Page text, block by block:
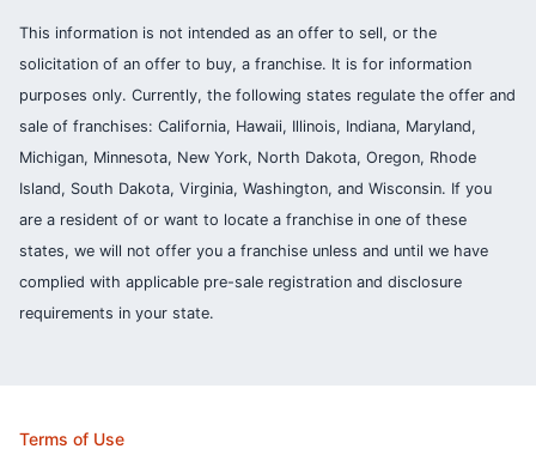
This information is not intended as an offer to sell, or the
solicitation of an offer to buy, a franchise. It is for information
purposes only. Currently, the following states regulate the offer and
sale of franchises: California, Hawaii, Illinois, Indiana, Maryland,
Michigan, Minnesota, New York, North Dakota, Oregon, Rhode
Island, South Dakota, Virginia, Washington, and Wisconsin. If you
are a resident of or want to locate a franchise in one of these
states, we will not offer you a franchise unless and until we have
complied with applicable pre-sale registration and disclosure
requirements in your state.
Terms of Use